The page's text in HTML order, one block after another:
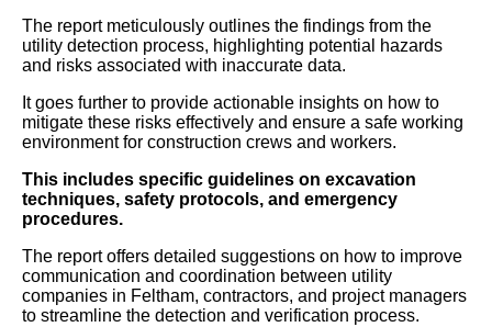
The report meticulously outlines the findings from the
utility detection process, highlighting potential hazards
and risks associated with inaccurate data.
It goes further to provide actionable insights on how to
mitigate these risks effectively and ensure a safe working
environment for construction crews and workers.
This includes specific guidelines on excavation
techniques, safety protocols, and emergency
procedures.
The report offers detailed suggestions on how to improve
communication and coordination between utility
companies in Feltham, contractors, and project managers
to streamline the detection and verification process.